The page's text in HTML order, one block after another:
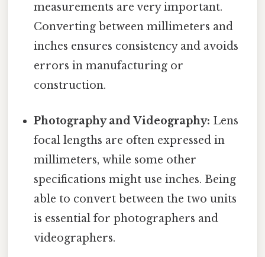
measurements are very important.
Converting between millimeters and
inches ensures consistency and avoids
errors in manufacturing or
construction.
Photography and Videography: Lens
focal lengths are often expressed in
millimeters, while some other
specifications might use inches. Being
able to convert between the two units
is essential for photographers and
videographers.